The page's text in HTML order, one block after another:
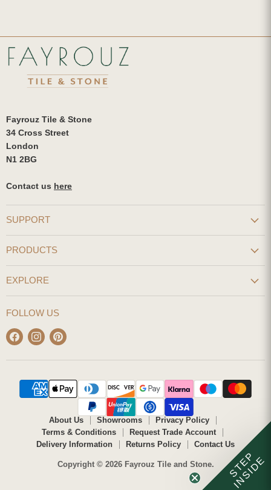
Fayrouz Tile & Stone
34 Cross Street
London
N1 2BG
Contact us here
SUPPORT
PRODUCTS
EXPLORE
FOLLOW US
Find
us
on
Find
us
on
Find
on
About Us Showrooms
Privacy Policy
Terms & Conditions
Request Trade Account
Delivery Information
Returns Policy Contact Us
Copyright © 2026 Fayrouz Tile and Stone. STEP
INSIDE